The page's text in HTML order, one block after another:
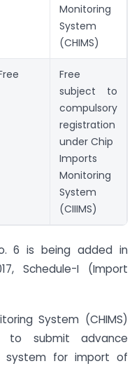
Monitoring
System
(CHIMS)
Free
subject to
compulsory
registration
under Chip
Imports
Monitoring
System
(CIIIMS)
6 is being added in
Schedule-I (Import
System (CHIMS)
to submit advance
system for import of